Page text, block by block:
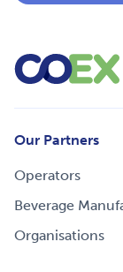
Our Partners
Operators
Beverage
Organisations